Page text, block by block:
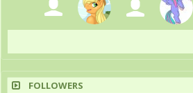
FOLLOWERS